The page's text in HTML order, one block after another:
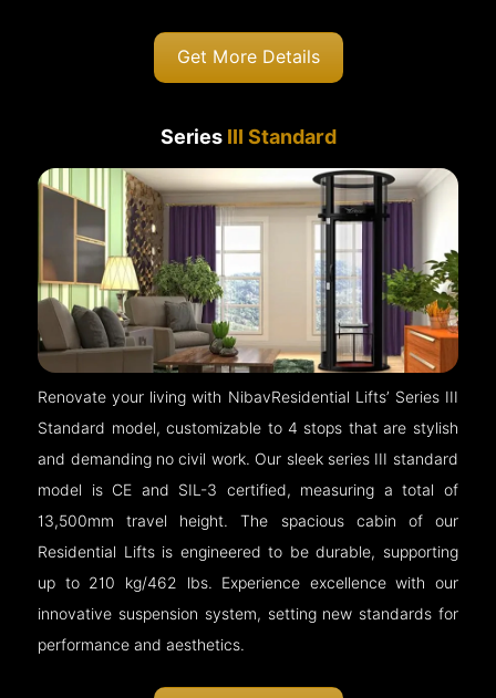
Get More Details
Series III Standard
Renovate your living with NibavResidential Lifts’ Series III
Standard model, customizable to 4 stops that are stylish
and demanding no civil work. Our sleek series III standard
model is CE and SIL-3 certified, measuring a total of
13,500mm travel height. The spacious cabin of our
Residential Lifts is engineered to be durable, supporting
up to 210 kg/462 lbs. Experience excellence with our
innovative suspension system, setting new standards for
performance and aesthetics.